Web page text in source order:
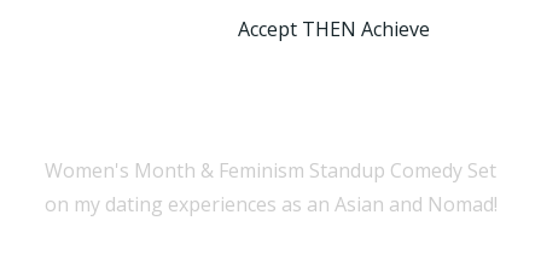
Accept THEN Achieve
Women's Month & Feminism Standup Comedy Set
on my dating experiences as an Asian and Nomad!